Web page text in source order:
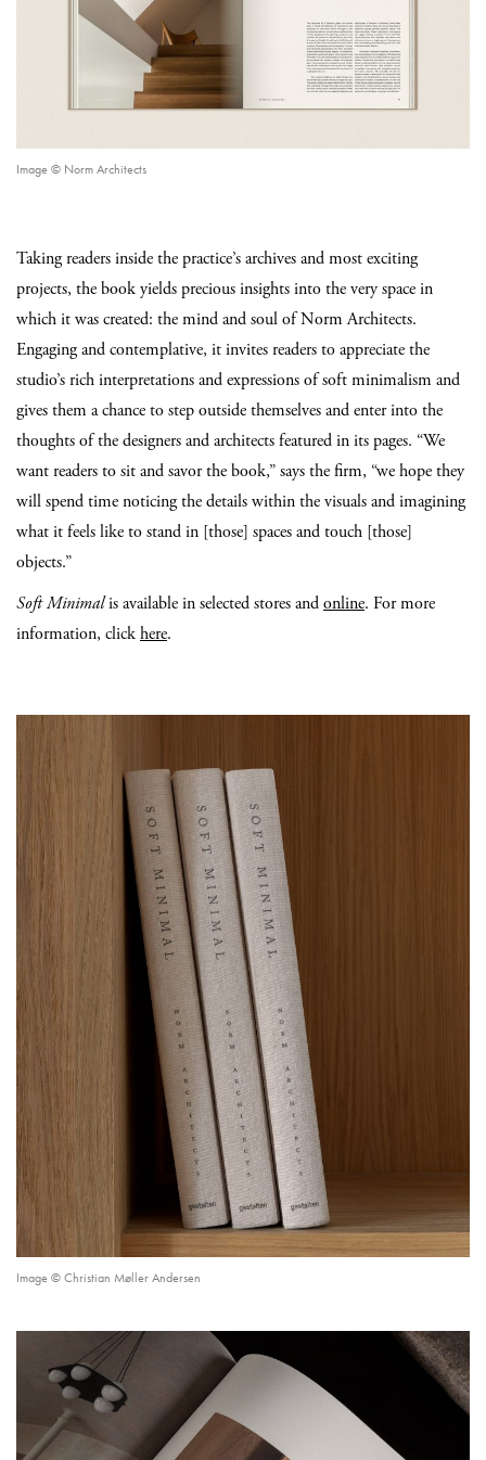
Image © Norm Architects
Taking readers inside the practice’s archives and most exciting
projects, the book yields precious insights into the very space in
which it was created: the mind and soul of Norm Architects.
Engaging and contemplative, it invites readers to appreciate the
studio’s rich interpretations and expressions of soft minimalism and
gives them a chance to step outside themselves and enter into the
thoughts of the designers and architects featured in its pages. “We
want readers to sit and savor the book,” says the firm, “we hope they
will spend time noticing the details within the visuals and imagining
what it feels like to stand in [those] spaces and touch [those]
objects.”
Soft Minimalis available in selected stores andonline. For more
information, clickhere.
Image © Christian Møller Andersen